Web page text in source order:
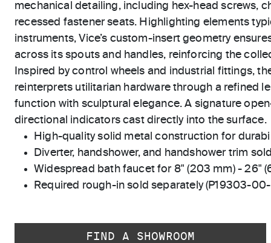
mechanical detailing, including hex-head screws,
recessed fastener seats. Highlighting elements
instruments, Vice’s custom-insert geometry
across its spouts and handles, reinforcing the
Inspired by control wheels and industrial fittings,
reinterprets utilitarian hardware through a refined
function with sculptural elegance. A signature
directional indicators cast directly into the surface.
High-quality solid metal construction for
Diverter, handshower, and handshower trim
Widespread bath faucet for 8" (203 mm) - 26"
Required rough-in sold separately (P19303-
FIND A SHOWROOM